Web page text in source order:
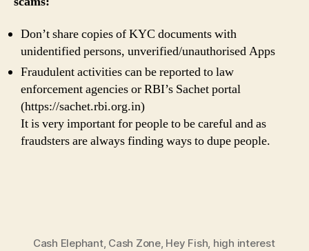
Don’t share copies of KYC documents with
unidentified persons, unverified/unauthorised Apps
Fraudulent activities can be reported to law
enforcement agencies or RBI’s Sachet portal
(https://sachet.rbi.org.in)
It is very important for people to be careful and as
fraudsters are always finding ways to dupe people.
Cash Elephant, Cash Zone, Hey Fish, high interest